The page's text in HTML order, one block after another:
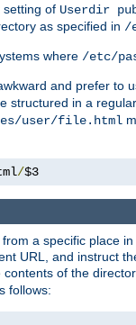
setting of Userdir
as specified in /
where /etc/
and prefer to
structured in a
user/file.html
/$3
a specific place
URL, and instruct
of the
follows: